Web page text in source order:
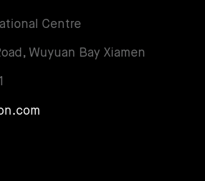
Centre
Wuyuan Bay Xiamen